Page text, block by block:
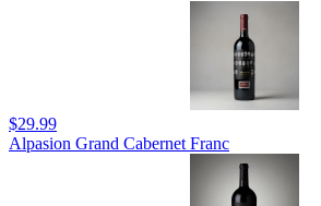
$29.99
Alpasion Grand Cabernet Franc